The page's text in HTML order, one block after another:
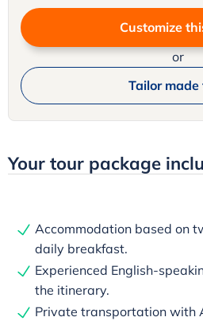
Customize
or
Tailor made
Your tour package
Accommodation based on
daily breakfast.
Experienced English-
the itinerary.
Private transportation with